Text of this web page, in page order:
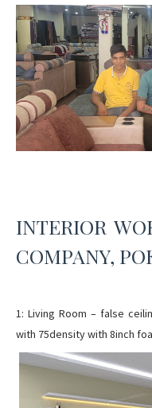
INTERIOR
COMPANY,
1: Living Room – false
with 75density with 8inch